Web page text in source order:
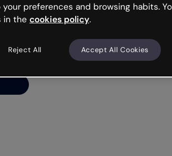
and
luck
preferences and browsing habits.
in the cookies policy.
Reject All Accept All Cookies